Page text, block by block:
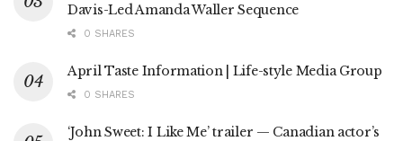
Davis-Led Amanda Waller Sequence
0 SHARES
April Taste Information | Life-style Media Group
0 SHARES
‘John Sweet: I Like Me’ trailer — Canadian actor’s